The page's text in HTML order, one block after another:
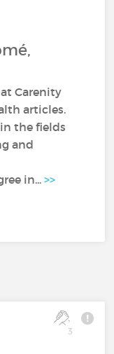
Carenity
articles.
the fields
and
in...>>
3